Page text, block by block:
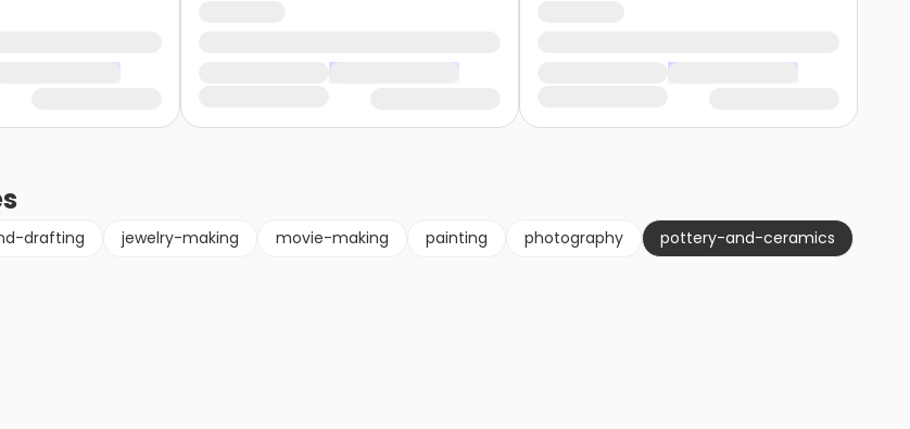
drafting jewelry-making movie-making painting photography
pottery-and-ceramics